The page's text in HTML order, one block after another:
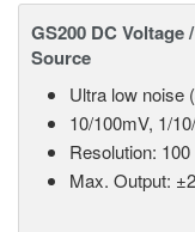
GS200 DC Voltage
Source
Ultra low noise
10/100mV, 1/
Resolution:
Max. Output: